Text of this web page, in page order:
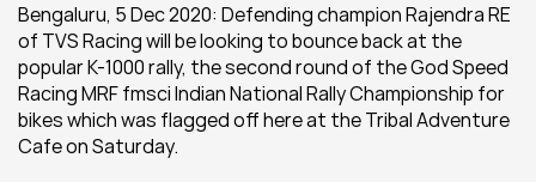
Bengaluru, 5 Dec 2020: Defending champion Rajendra RE
of TVS Racing will be looking to bounce back at the
popular K-1000 rally, the second round of the God Speed
Racing MRF fmsci Indian National Rally Championship for
bikes which was flagged off here at the Tribal Adventure
Cafe on Saturday.